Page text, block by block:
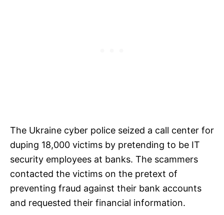
The Ukraine cyber police seized a call center for
duping 18,000 victims by pretending to be IT
security employees at banks. The scammers
contacted the victims on the pretext of
preventing fraud against their bank accounts
and requested their financial information.